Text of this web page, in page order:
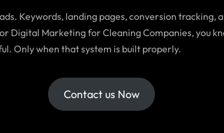
Keywords, landing pages, conversion
Digital Marketing for Cleaning Companies, you
Only when that system is built properly.
Contact us Now